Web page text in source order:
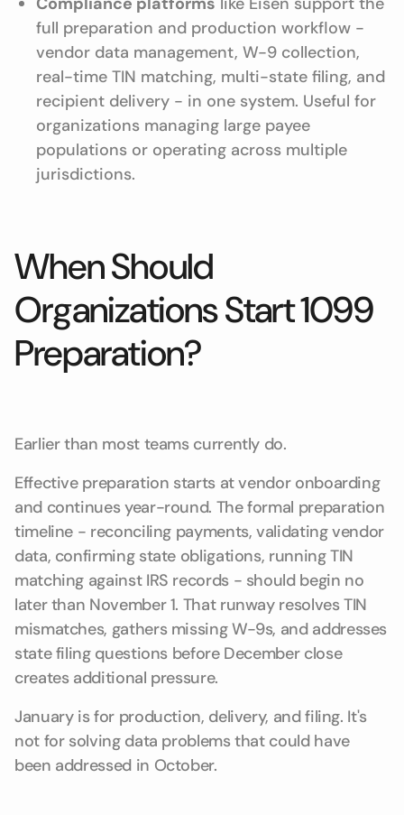
full preparation and production workflow -
vendor data management, W-9 collection,
real-time TIN matching, multi-state filing, and
recipient delivery - in one system. Useful for
organizations managing large payee
populations or operating across multiple
jurisdictions.
When Should
Organizations Start 1099
Preparation?
Earlier than most teams currently do.
Effective preparation starts at vendor onboarding
and continues year-round. The formal preparation
timeline - reconciling payments, validating vendor
data, confirming state obligations, running TIN
matching against IRS records - should begin no
later than November 1. That runway resolves TIN
mismatches, gathers missing W-9s, and addresses
state filing questions before December close
creates additional pressure.
January is for production, delivery, and filing. It's
not for solving data problems that could have
been addressed in October.